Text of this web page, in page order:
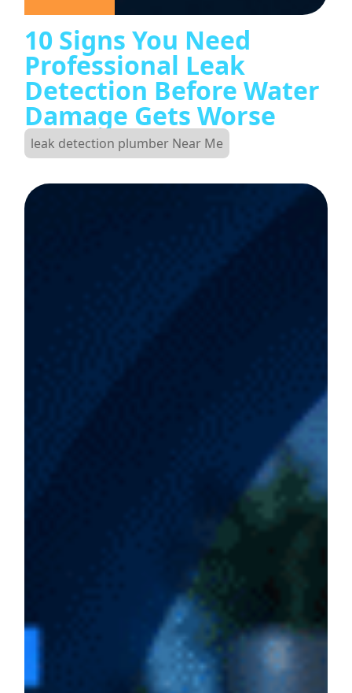
10 Signs You Need
Professional Leak
Detection Before Water
Damage Gets Worse
leak detection plumber Near Me